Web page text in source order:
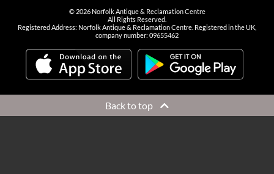
© 2026Norfolk Antique & Reclamation Centre
All Rights Reserved.
Registered Address: Norfolk Antique & Reclamation Centre. Registered in the UK,
company number: 09655462
Back to top